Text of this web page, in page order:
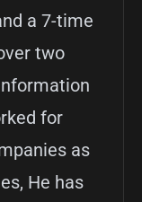
a 7-time
two
for
as
He has